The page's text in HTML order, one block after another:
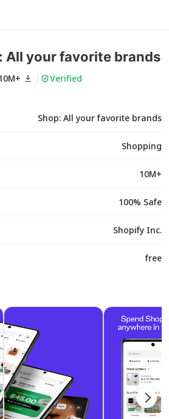
All your favorite brands
Verified
Shop: All your favorite brands
Shopping
10M+
100% Safe
Shopify Inc.
free